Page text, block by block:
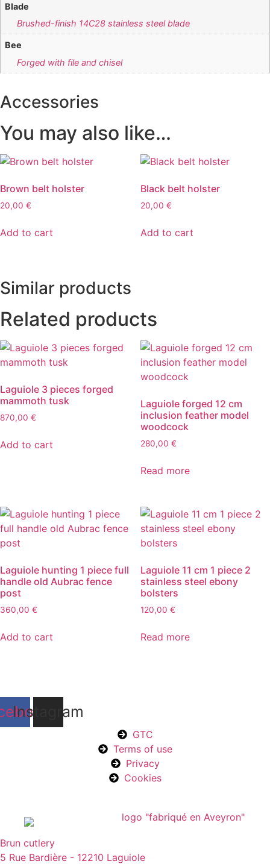
Blade
Brushed-finish 14C28 stainless steel blade
Bee
Forged with file and chisel
Accessories
You may also like…
Brown belt holster
20,00 €
Add to cart
Black belt holster
20,00 €
Add to cart
Similar products
Related products
Laguiole 3 pieces forged
mammoth tusk
870,00 €
Add to cart
Laguiole forged 12 cm
inclusion feather model
woodcock
280,00 €
Read more
Laguiole hunting 1 piece full
handle old Aubrac fence
post
360,00 €
Add to cart
Laguiole 11 cm 1 piece 2
stainless steel ebony
bolsters
120,00 €
Read more
Instagram
GTC
Terms of use
Privacy
Cookies
Brun cutlery
5 Rue Bardière - 12210 Laguiole